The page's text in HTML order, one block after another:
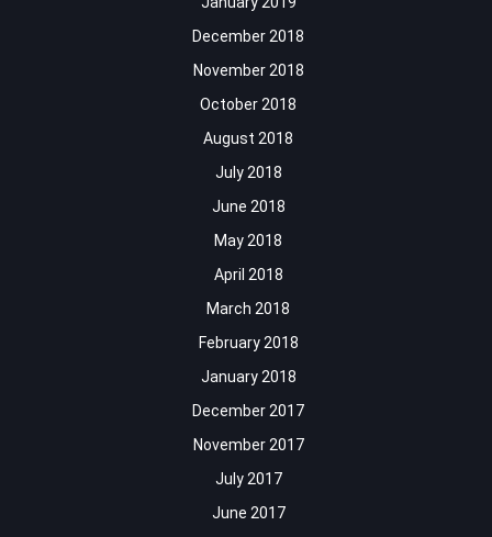
December 2018
November 2018
October 2018
August 2018
July 2018
June 2018
May 2018
April 2018
March 2018
February 2018
January 2018
December 2017
November 2017
July 2017
June 2017